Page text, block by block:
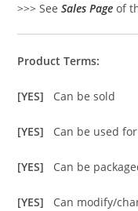
>>> SeeSales Page of
Product Terms:
[YES] Can be sold
[YES] Can be used
[YES] Can be
[YES] Can modify/